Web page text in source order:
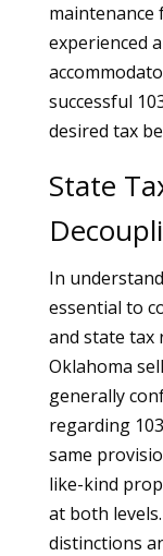
maintenance
experienced
successful
desired tax
State
In
essential to
and state
Oklahoma
generally
regarding
same
like-kind
at both
distinctions